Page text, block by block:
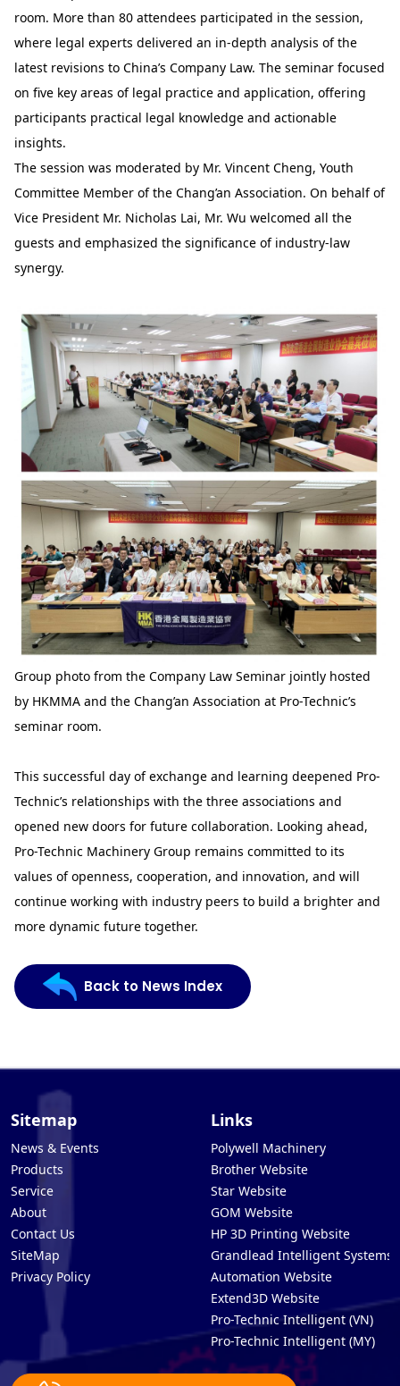
room. More than 80 attendees participated in the session,
where legal experts delivered an in-depth analysis of the
latest revisions to China’s Company Law. The seminar focused
on five key areas of legal practice and application, offering
participants practical legal knowledge and actionable
insights.
The session was moderated by Mr. Vincent Cheng, Youth
Committee Member of the Chang’an Association. On behalf of
Vice President Mr. Nicholas Lai, Mr. Wu welcomed all the
guests and emphasized the significance of industry-law
synergy.
Group photo from the Company Law Seminar jointly hosted
by HKMMA and the Chang’an Association at Pro-Technic’s
seminar room.
This successful day of exchange and learning deepened Pro-
Technic’s relationships with the three associations and
opened new doors for future collaboration. Looking ahead,
Pro-Technic Machinery Group remains committed to its
values of openness, cooperation, and innovation, and will
continue working with industry peers to build a brighter and
more dynamic future together.
Back to News Index
Sitemap
News & Events
Products
Service
About
Contact Us
SiteMap
Privacy Policy
Links
Polywell Machinery
Brother Website
Star Website
GOM Website
HP 3D Printing Website
Grandlead Intelligent Systems
Automation Website
Extend3D Website
Pro-Technic Intelligent (VN)
Pro-Technic Intelligent (MY)